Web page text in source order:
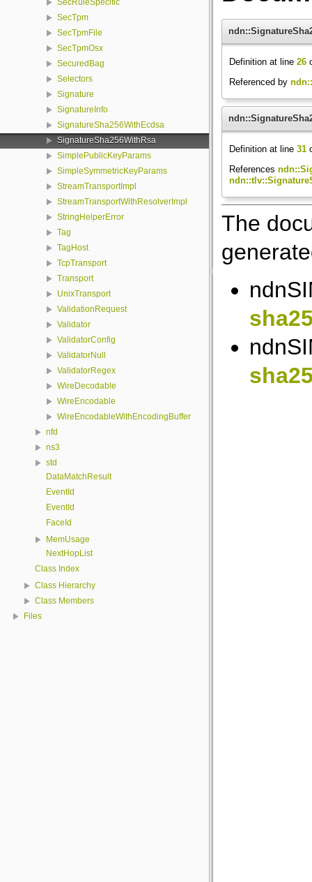
SecRuleSpecific
SecTpm
SecTpmFile
SecTpmOsx
SecuredBag
Selectors
Signature
SignatureInfo
SignatureSha256WithEcdsa
SignatureSha256WithRsa
SimplePublicKeyParams
SimpleSymmetricKeyParams
StreamTransportImpl
StreamTransportWithResolverImpl
StringHelperError
Tag
TagHost
TcpTransport
Transport
UnixTransport
ValidationRequest
Validator
ValidatorConfig
ValidatorNull
ValidatorRegex
WireDecodable
WireEncodable
WireEncodableWithEncodingBuffer
nfd
ns3
std
DataMatchResult
EventId
EventId
FaceId
MemUsage
NextHopList
Class Index
Class Hierarchy
Class Members
Files
Definition at line 26
Referenced by
Definition at line 31
References
The